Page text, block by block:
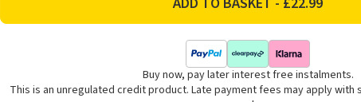
-
-
Buy now, pay later interest free instalments.
This is an unregulated credit product. Late payment fees may apply with